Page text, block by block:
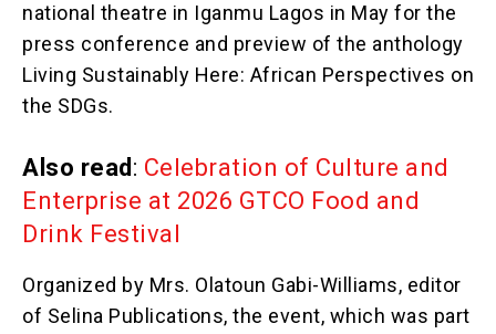
national theatre in Iganmu Lagos in May for the
press conference and preview of the anthology
Living Sustainably Here: African Perspectives on
the SDGs.
Also read : Celebration of Culture and
Enterprise at 2026 GTCO Food and
Drink Festival
Organized by Mrs. Olatoun Gabi-Williams, editor
of Selina Publications, the event, which was part